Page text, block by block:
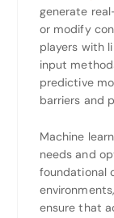
generate
or modify
players with
input
predictive
barriers and
Machine
needs and
foundational
ensure that